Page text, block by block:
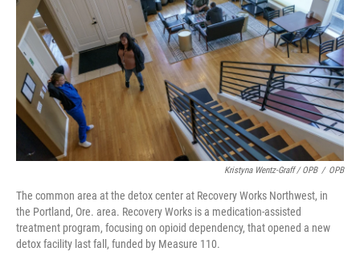
Kristyna Wentz-Graff / OPB / OPB
The common area at the detox center at Recovery Works Northwest, in
the Portland, Ore. area. Recovery Works is a medication-assisted
treatment program, focusing on opioid dependency, that opened a new
detox facility last fall, funded by Measure 110.